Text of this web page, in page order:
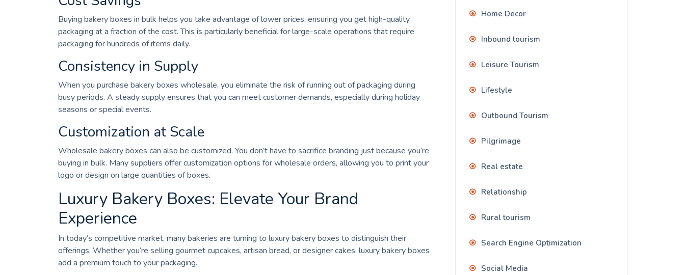
Buying bakery boxes in bulk helps you take advantage of lower prices, ensuring you get high-quality
packaging at a fraction of the cost. This is particularly beneficial for large-scale operations that require
packaging for hundreds of items daily.
Consistency in Supply
When you purchase bakery boxes wholesale, you eliminate the risk of running out of packaging during
busy periods. A steady supply ensures that you can meet customer demands, especially during holiday
seasons or special events.
Customization at Scale
Wholesale bakery boxes can also be customized. You don’t have to sacrifice branding just because you’re
buying in bulk. Many suppliers offer customization options for wholesale orders, allowing you to print your
logo or design on large quantities of boxes.
Luxury Bakery Boxes: Elevate Your Brand
Experience
In today’s competitive market, many bakeries are turning to luxury bakery boxes to distinguish their
offerings. Whether you’re selling gourmet cupcakes, artisan bread, or designer cakes, luxury bakery boxes
add a premium touch to your packaging.
Home Decor
Inbound tourism
Leisure Tourism
Lifestyle
Outbound Tourism
Pilgrimage
Real estate
Relationship
Rural tourism
Search Engine Optimization
Social Media